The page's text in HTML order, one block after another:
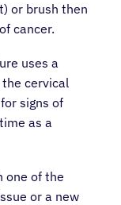
or brush then
cancer.
uses a
cervical
signs of
as a
one of the
or a new